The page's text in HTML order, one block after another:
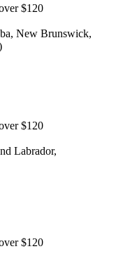
$120
New Brunswick,
$120
Labrador,
$120